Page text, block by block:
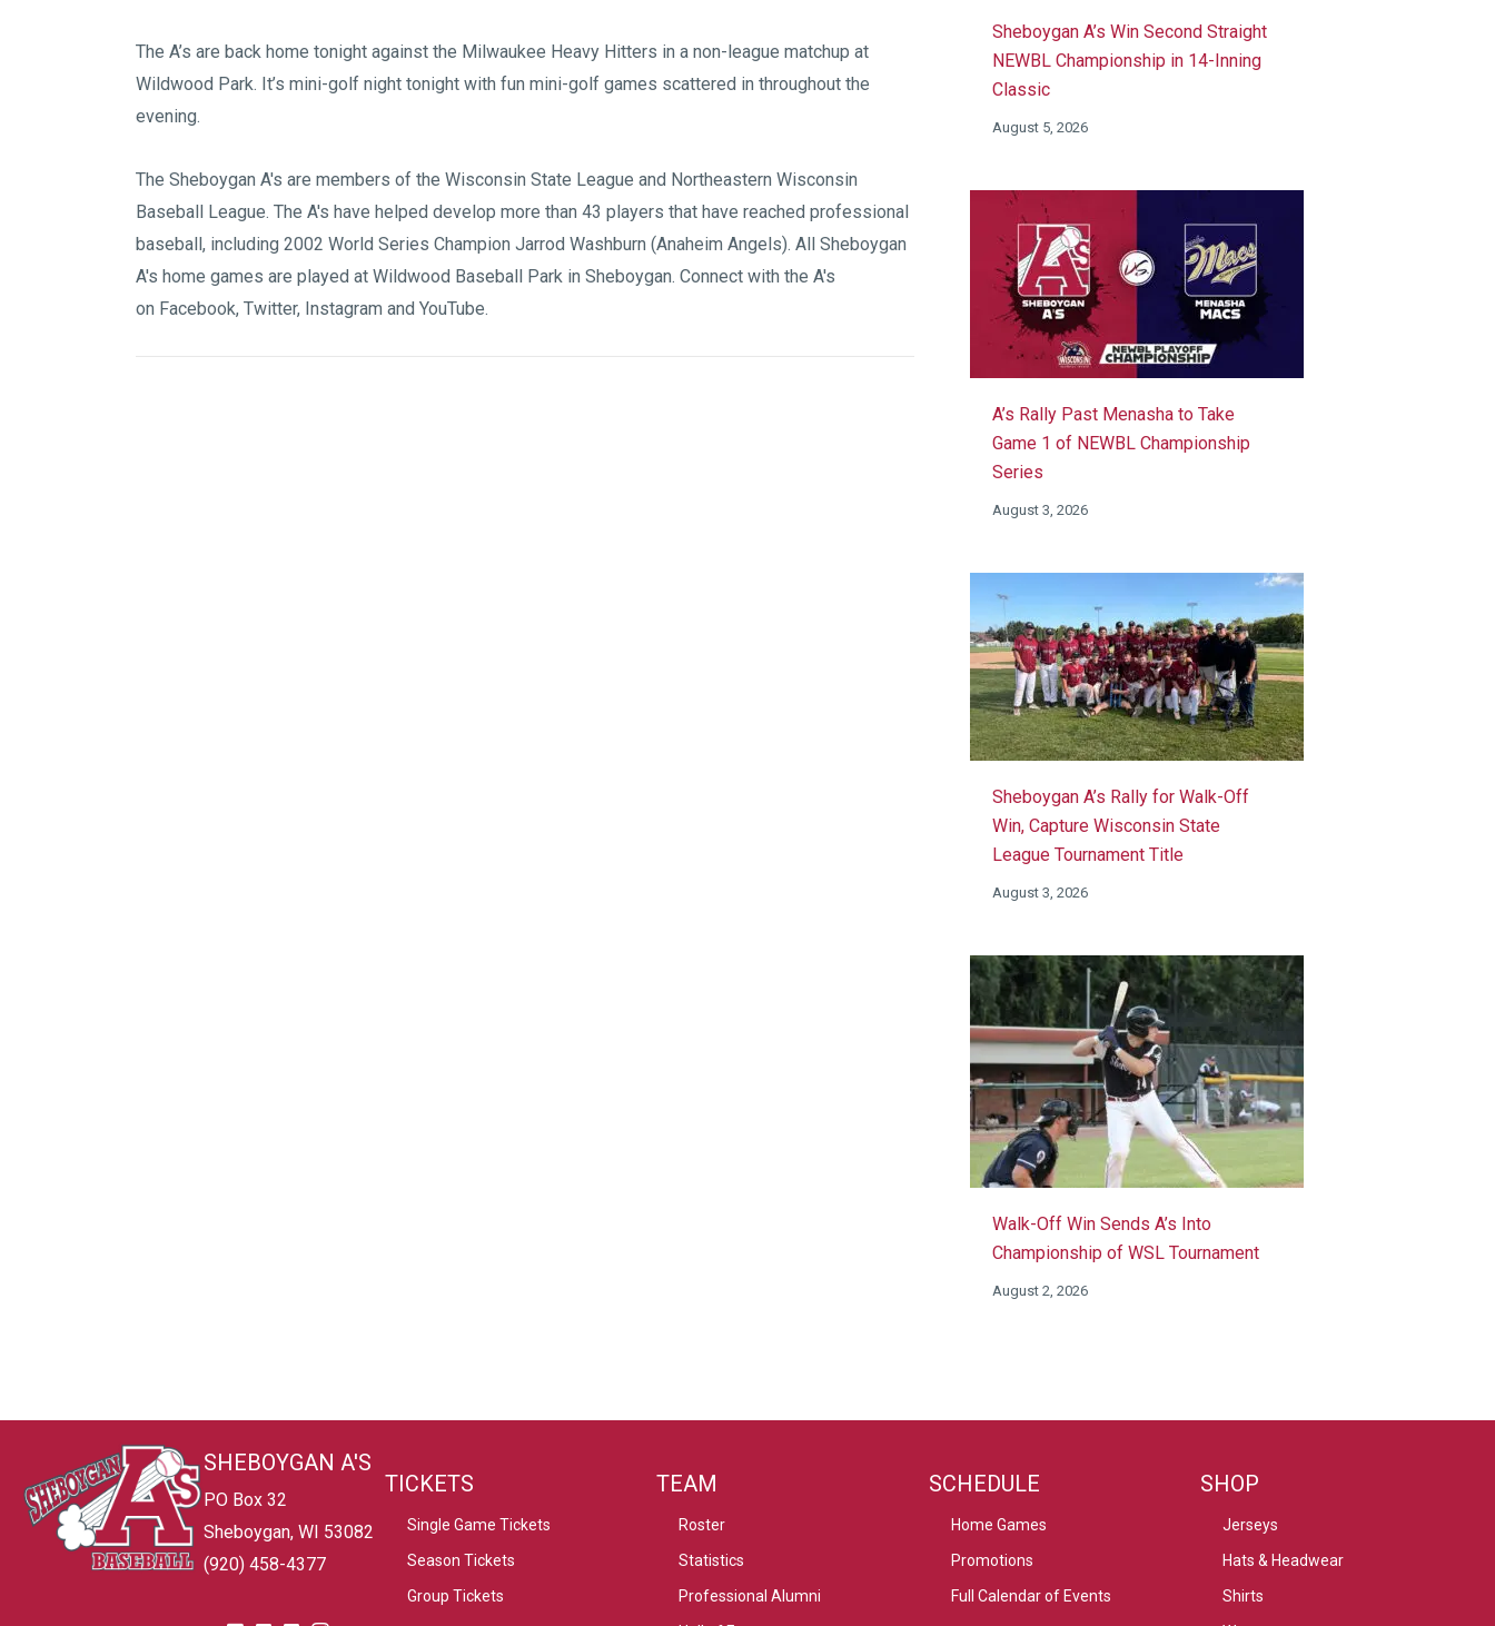
The A’s are back home tonight against the Milwaukee Heavy Hitters in a non-league matchup at
Wildwood Park. It’s mini-golf night tonight with fun mini-golf games scattered in throughout the
evening.
The Sheboygan A's are members of the Wisconsin State League and Northeastern Wisconsin
Baseball League. The A's have helped develop more than 43 players that have reached professional
baseball, including 2002 World Series Champion Jarrod Washburn (Anaheim Angels). All Sheboygan
A's home games are played at Wildwood Baseball Park in Sheboygan. Connect with the A's
on Facebook, Twitter, Instagram and YouTube.
Sheboygan A’s Win Second Straight
NEWBL Championship in 14-Inning
Classic
August 5, 2026
A’s Rally Past Menasha to Take
Game 1 of NEWBL Championship
Series
August 3, 2026
Sheboygan A’s Rally for Walk-Off
Win, Capture Wisconsin State
League Tournament Title
August 3, 2026
Walk-Off Win Sends A’s Into
Championship of WSL Tournament
August 2, 2026
SHEBOYGAN A'S
PO Box 32
Sheboygan, WI 53082
(920) 458-4377
TICKETS
Single Game Tickets
Season Tickets
Group Tickets
TEAM
Roster
Statistics
Professional Alumni
SCHEDULE
Home Games
Promotions
Full Calendar of Events
SHOP
Jerseys
Hats & Headwear
Shirts